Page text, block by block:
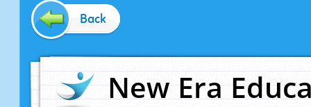
Back
New Era